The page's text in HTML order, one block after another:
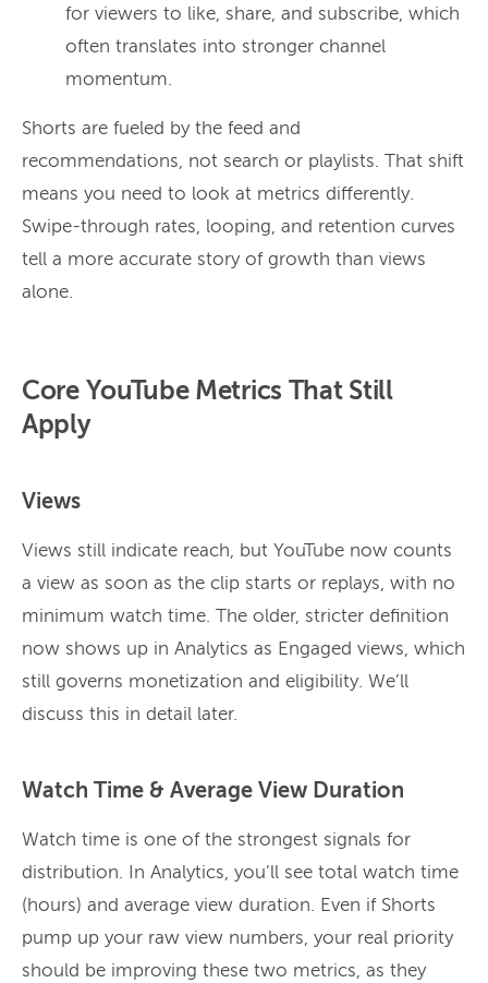
for viewers to like, share, and subscribe, which
often translates into stronger channel
momentum.
Shorts are fueled by the feed and
recommendations, not search or playlists. That shift
means you need to look at metrics differently.
Swipe-through rates, looping, and retention curves
tell a more accurate story of growth than views
alone.
Core YouTube Metrics That Still
Apply
Views
Views still indicate reach, but YouTube now counts
a view as soon as the clip starts or replays, with no
minimum watch time. The older, stricter definition
now shows up in Analytics as Engaged views, which
still governs monetization and eligibility. We’ll
discuss this in detail later.
Watch Time & Average View Duration
Watch time is one of the strongest signals for
distribution. In Analytics, you’ll see total watch time
(hours) and average view duration. Even if Shorts
pump up your raw view numbers, your real priority
should be improving these two metrics, as they